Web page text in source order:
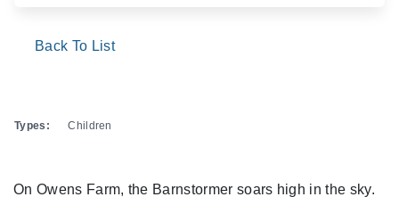
Back To List
Types: Children
On Owens Farm, the Barnstormer soars high in the sky.